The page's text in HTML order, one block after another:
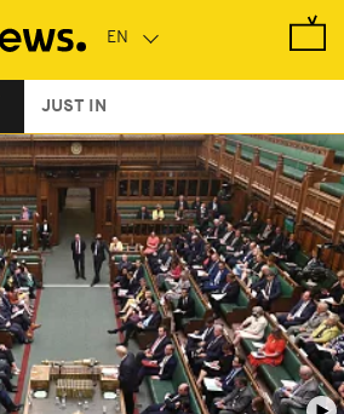
JUST IN